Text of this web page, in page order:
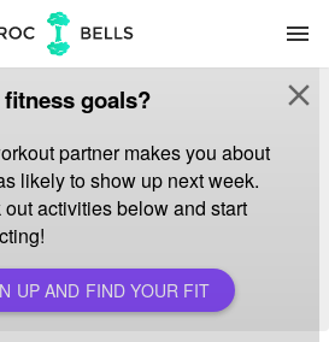
menu
fitness goals?
partner makes you about
likely to show up next week.
activities below and start
UP AND FIND YOUR FIT
close